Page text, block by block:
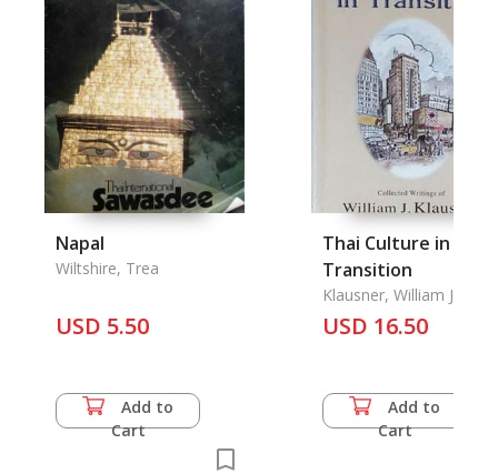
Napal
Wiltshire, Trea
USD 5.50
Add to
Cart
Thai Culture in
Transition
Klausner, William J.
USD 16.50
Add to
Cart